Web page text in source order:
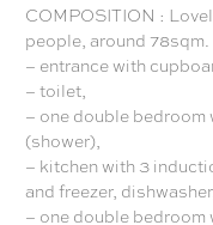
COMPOSITION :
people, around 78sqm.
– entrance with
– toilet,
– one double bedroom
(shower),
– kitchen with 3
and freezer, dishwasher,
– one double bedroom